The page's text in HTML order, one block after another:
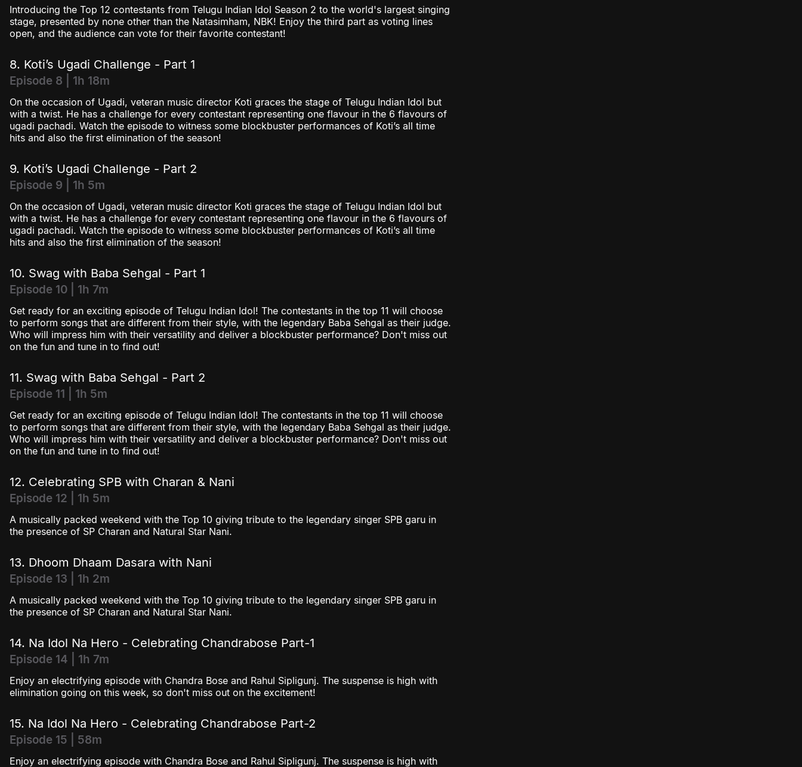
Introducing the Top 12 contestants from Telugu Indian Idol Season 2 to the world's largest singing
stage, presented by none other than the Natasimham, NBK! Enjoy the third part as voting lines
open, and the audience can vote for their favorite contestant!
8. Koti’s Ugadi Challenge - Part 1
Episode 8 | 1h 18m
On the occasion of Ugadi, veteran music director Koti graces the stage of Telugu Indian Idol but
with a twist. He has a challenge for every contestant representing one flavour in the 6 flavours of
ugadi pachadi. Watch the episode to witness some blockbuster performances of Koti’s all time
hits and also the first elimination of the season!
9. Koti’s Ugadi Challenge - Part 2
Episode 9 | 1h 5m
On the occasion of Ugadi, veteran music director Koti graces the stage of Telugu Indian Idol but
with a twist. He has a challenge for every contestant representing one flavour in the 6 flavours of
ugadi pachadi. Watch the episode to witness some blockbuster performances of Koti’s all time
hits and also the first elimination of the season!
10. Swag with Baba Sehgal - Part 1
Episode 10 | 1h 7m
Get ready for an exciting episode of Telugu Indian Idol! The contestants in the top 11 will choose
to perform songs that are different from their style, with the legendary Baba Sehgal as their judge.
Who will impress him with their versatility and deliver a blockbuster performance? Don't miss out
on the fun and tune in to find out!
11. Swag with Baba Sehgal - Part 2
Episode 11 | 1h 5m
Get ready for an exciting episode of Telugu Indian Idol! The contestants in the top 11 will choose
to perform songs that are different from their style, with the legendary Baba Sehgal as their judge.
Who will impress him with their versatility and deliver a blockbuster performance? Don't miss out
on the fun and tune in to find out!
12. Celebrating SPB with Charan & Nani
Episode 12 | 1h 5m
A musically packed weekend with the Top 10 giving tribute to the legendary singer SPB garu in
the presence of SP Charan and Natural Star Nani.
13. Dhoom Dhaam Dasara with Nani
Episode 13 | 1h 2m
A musically packed weekend with the Top 10 giving tribute to the legendary singer SPB garu in
the presence of SP Charan and Natural Star Nani.
14. Na Idol Na Hero - Celebrating Chandrabose Part-1
Episode 14 | 1h 7m
Enjoy an electrifying episode with Chandra Bose and Rahul Sipligunj. The suspense is high with
elimination going on this week, so don't miss out on the excitement!
15. Na Idol Na Hero - Celebrating Chandrabose Part-2
Episode 15 | 58m
Enjoy an electrifying episode with Chandra Bose and Rahul Sipligunj. The suspense is high with